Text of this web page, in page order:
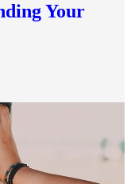
Your